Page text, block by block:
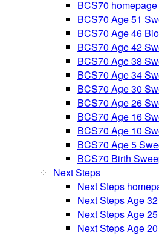
BCS70 homepage
BCS70 Age 51
BCS70 Age 46
BCS70 Age 42
BCS70 Age 38
BCS70 Age 34
BCS70 Age 30
BCS70 Age 26
BCS70 Age 16
BCS70 Age 10
BCS70 Age 5
BCS70 Birth
Next Steps
Next Steps
Next Steps Age
Next Steps Age
Next Steps Age